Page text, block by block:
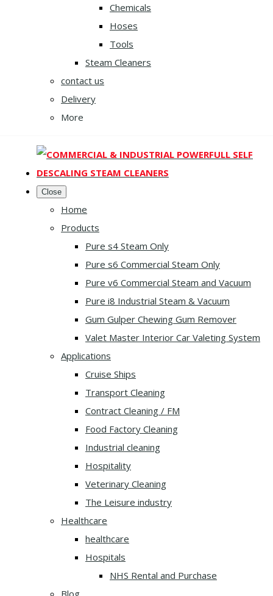
Chemicals
Hoses
Tools
Steam Cleaners
contact us
Delivery
More
Close
Home
Products
Pure s4 Steam Only
Pure s6 Commercial Steam Only
Pure v6 Commercial Steam and Vacuum
Pure i8 Industrial Steam & Vacuum
Gum Gulper Chewing Gum Remover
Valet Master Interior Car Valeting System
Applications
Cruise Ships
Transport Cleaning
Contract Cleaning / FM
Food Factory Cleaning
Industrial cleaning
Hospitality
Veterinary Cleaning
The Leisure industry
Healthcare
healthcare
Hospitals
NHS Rental and Purchase
Blog